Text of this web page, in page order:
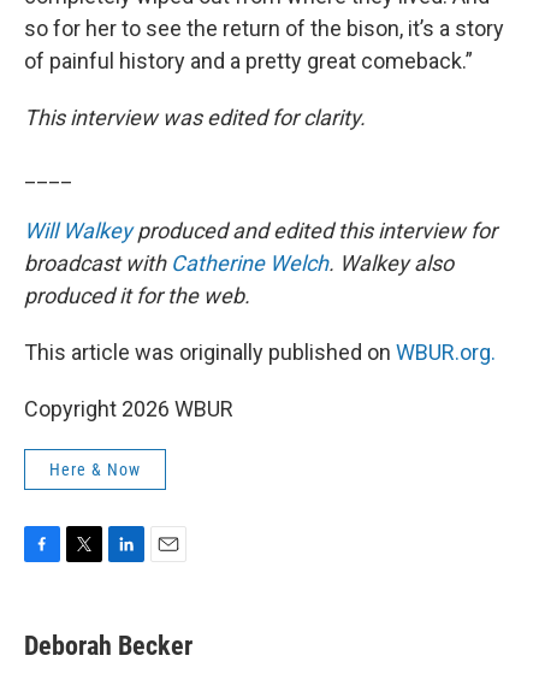
so for her to see the return of the bison, it’s a story
of painful history and a pretty great comeback.”
This interview was edited for clarity.
Will Walkeyproduced and edited this interview for
broadcast with Catherine Welch. Walkey also
produced it for the web.
This article was originally published on WBUR.org.
Copyright 2026 WBUR
Here & Now
e
b
t
t
k
e
i
l
Deborah Becker